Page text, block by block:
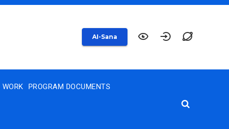
AI-Sana
PROGRAM DOCUMENTS